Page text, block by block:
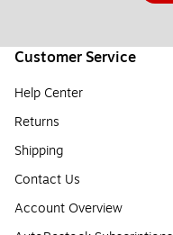
Customer Service
Help Center
Returns
Shipping
Contact Us
Account Overview